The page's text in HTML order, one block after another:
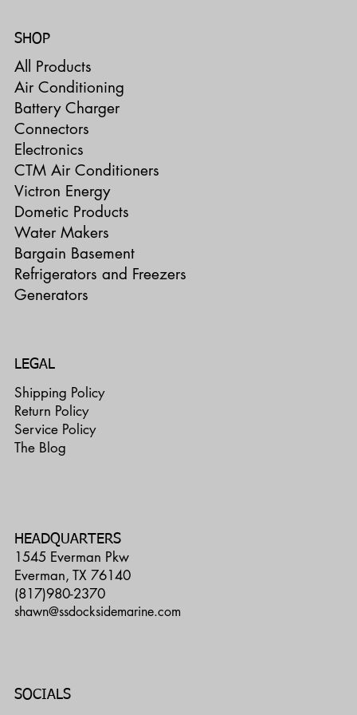
All Products
Air Conditioning
Battery Charger
Connectors
Electronics
CTM Air Conditioners
Victron Energy
Dometic Products
Water Makers
Bargain Basement
Refrigerators and Freezers
Generators
SHOP
LEGAL
Shipping Policy
Return Policy
Service Policy
The Blog
HEADQUARTERS
1545 Everman Pkw
Everman, TX 76140
(817)980-2370
shawn@ssdocksidemarine.com
SOCIALS